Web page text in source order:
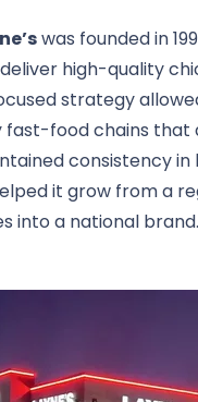
was founded in
high-quality
strategy
fast-food chains that
consistency
it grow from a
into a national brand.